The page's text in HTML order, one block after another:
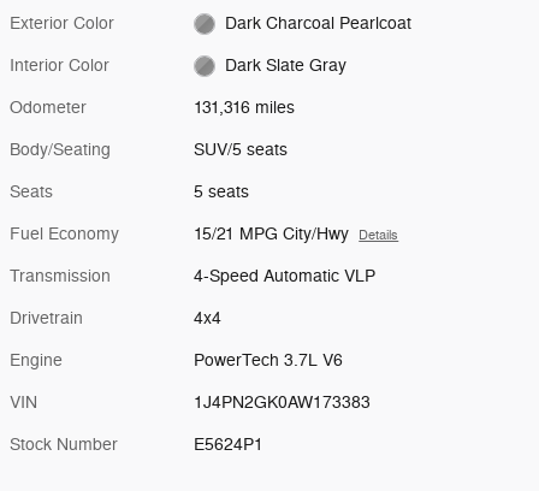
Exterior Color Dark Charcoal Pearlcoat
Interior Color Dark Slate Gray
Odometer 131,316 miles
Body/Seating SUV/5 seats
Seats 5 seats
Fuel Economy 15/21 MPG City/Hwy Details
Transmission 4-Speed Automatic VLP
Drivetrain 4x4
Engine PowerTech 3.7L V6
VIN 1J4PN2GK0AW173383
Stock Number E5624P1